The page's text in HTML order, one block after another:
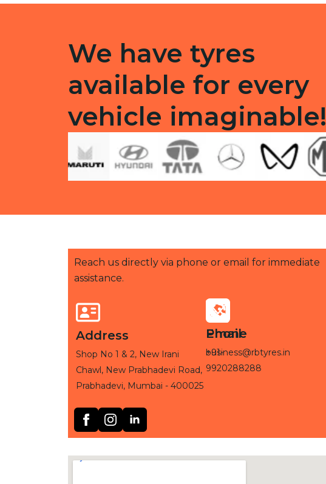
We have tyres
available for every
vehicle imaginable!
Reach us directly via phone or email for immediate
assistance.
Address
Shop No 1 & 2, New Irani
Chawl, New Prabhadevi Road,
Prabhadevi, Mumbai - 400025
Phone
+91-
9920288288
Email
business@rbtyres.in